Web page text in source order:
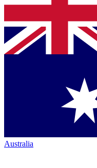
Australia